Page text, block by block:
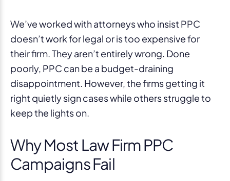
We’ve worked with attorneys who insist PPC
doesn’t work for legal or is too expensive for
their firm. They aren’t entirely wrong. Done
poorly, PPC can be a budget-draining
disappointment. However, the firms getting it
right quietly sign cases while others struggle to
keep the lights on.
Why Most Law Firm PPC
Campaigns Fail